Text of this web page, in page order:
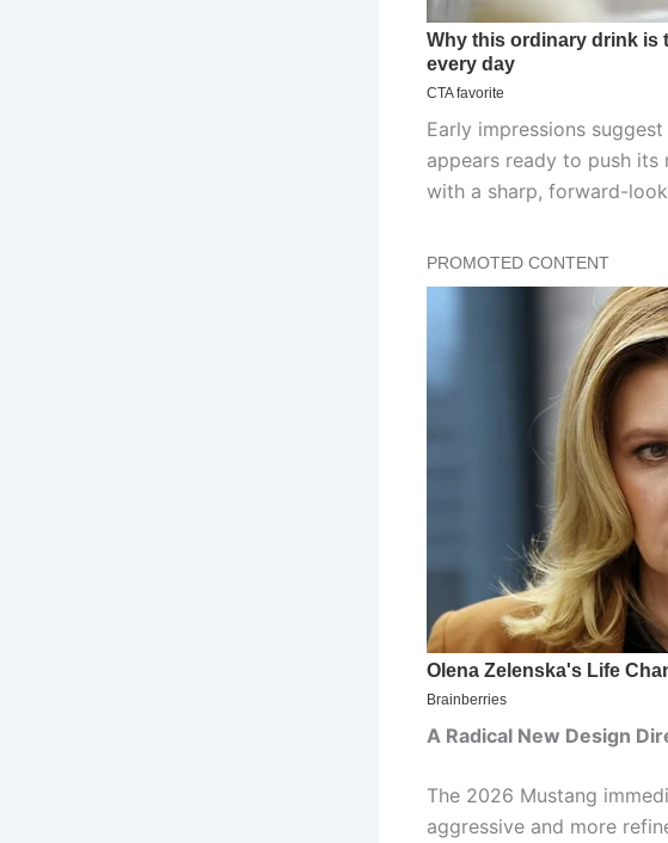
Early impressions
appears ready to push
with a sharp, forward-
A Radical New Design
The 2026 Mustang
aggressive and more